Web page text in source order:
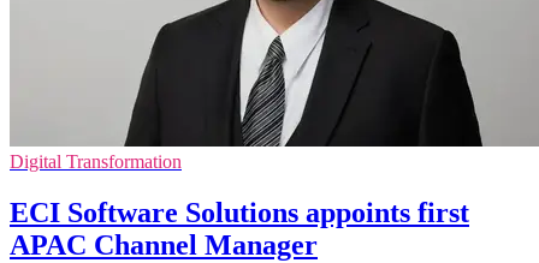
Digital Transformation
ECI Software Solutions appoints first
APAC Channel Manager